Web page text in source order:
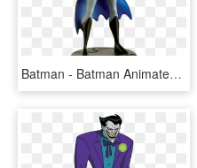
Batman - Batman Animated Series Ed 1, HD Png Download